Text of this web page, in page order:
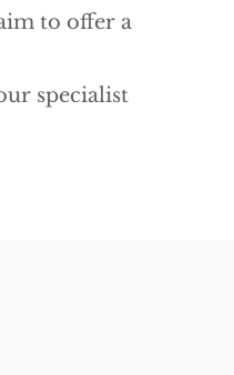
to offer a
specialist